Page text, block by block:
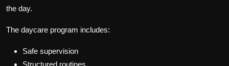
the day.
The daycare program includes:
Safe supervision
Structured routines